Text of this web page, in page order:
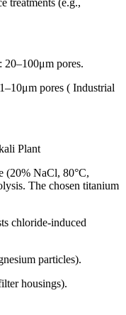
treatments (e.g.,
20–100μm pores.
–10μm pores ( Industrial
Plant
(20% NaCl, 80°C,
The chosen titanium
chloride-induced
particles).
housings).